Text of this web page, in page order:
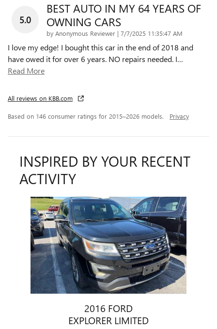
5.0
BEST AUTO IN MY 64 YEARS OF
OWNING CARS
by Anonymous Reviewer | on
7/7/2025 11:35:47 AM
I love my edge! I bought this car in the end of 2018 and
have owed it for over 6 years. NO repairs needed. I…
Read More
All reviews on KBB.com
Based on 146 consumer ratings for 2015–2026 models. Privacy
INSPIRED BY YOUR RECENT
ACTIVITY
Slide 1 of 1
2016 FORD
EXPLORER LIMITED